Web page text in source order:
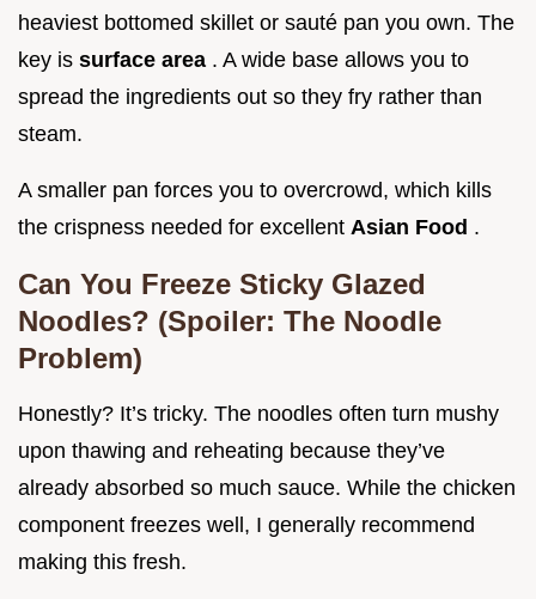
heaviest bottomed skillet or sauté pan you own. The
key is surface area . A wide base allows you to
spread the ingredients out so they fry rather than
steam.
A smaller pan forces you to overcrowd, which kills
the crispness needed for excellent Asian Food .
Can You Freeze Sticky Glazed
Noodles? (Spoiler: The Noodle
Problem)
Honestly? It’s tricky. The noodles often turn mushy
upon thawing and reheating because they’ve
already absorbed so much sauce. While the chicken
component freezes well, I generally recommend
making this fresh.